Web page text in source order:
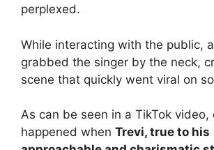
perplexed.
While interacting with the public,
grabbed the singer by the neck,
scene that quickly went viral on
As can be seen in a TikTok video,
happened when Trevi, true to his